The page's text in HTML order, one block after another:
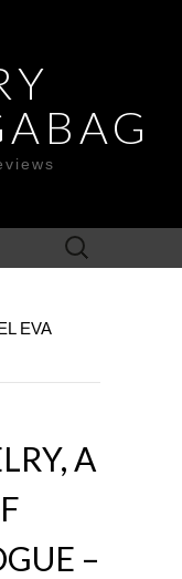
Search
for:
EVA
A
–